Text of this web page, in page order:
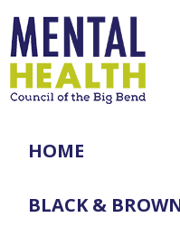
HOME
BLACK &